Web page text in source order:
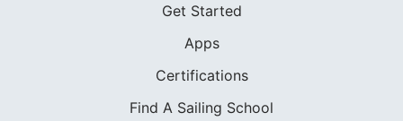
Get Started
Apps
Certifications
Find A Sailing School